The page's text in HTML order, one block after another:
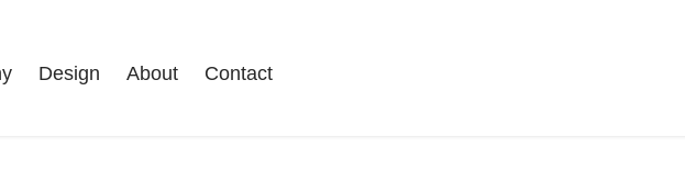
Design About Contact